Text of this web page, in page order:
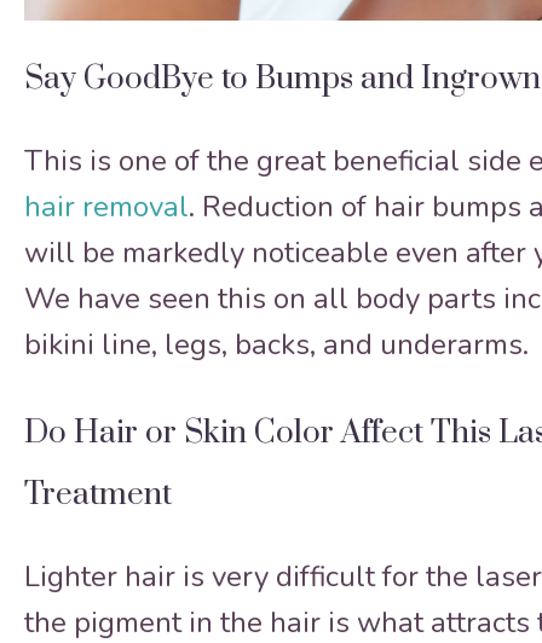
Say GoodBye to Bumps and
This is one of the great beneficial side
hair removal. Reduction of hair bumps
will be markedly noticeable even after
We have seen this on all body parts
bikini line, legs, backs, and underarms.
Do Hair or Skin Color Affect This
Treatment
Lighter hair is very difficult for the
the pigment in the hair is what attracts